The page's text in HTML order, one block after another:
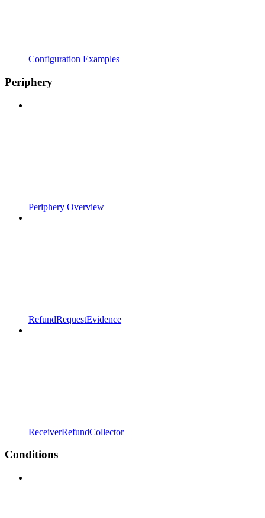
Configuration Examples
Periphery
Periphery Overview
RefundRequestEvidence
ReceiverRefundCollector
Conditions